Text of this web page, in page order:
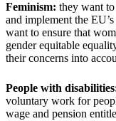
Feminism: they want
and implement the
want to ensure that
gender equitable
their concerns into
People with
voluntary work for
wage and pension